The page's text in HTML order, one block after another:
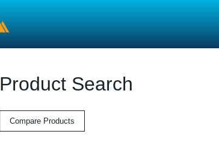
Product Search
Compare Products